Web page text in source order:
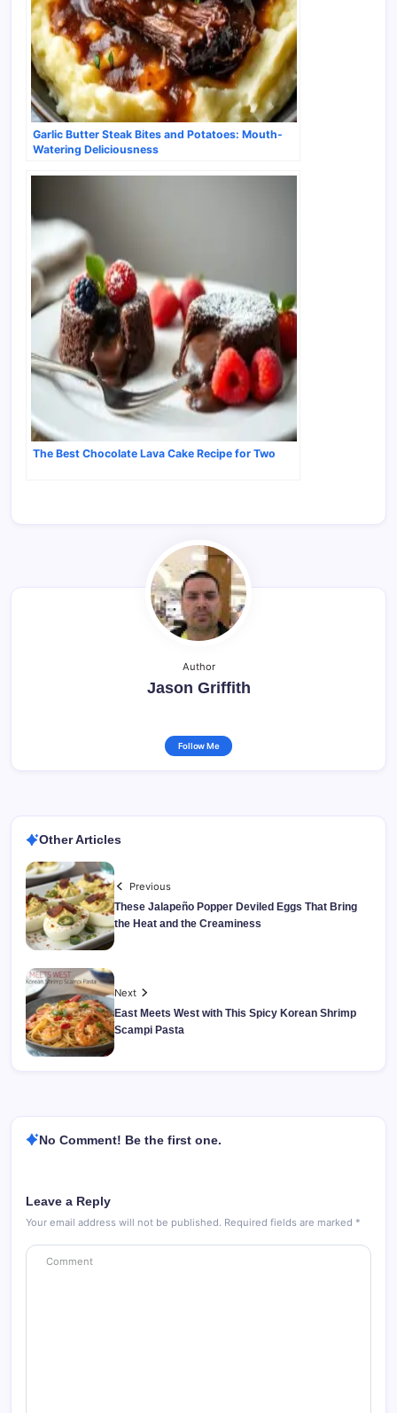
Garlic Butter Steak Bites and Potatoes: Mouth-
Watering Deliciousness
The Best Chocolate Lava Cake Recipe for Two
Author
Jason Griffith
Follow Me
Other Articles
Previous
These Jalapeño Popper Deviled Eggs That Bring
the Heat and the Creaminess
Next
East Meets West with This Spicy Korean Shrimp
Scampi Pasta
No Comment! Be the first one.
Leave a Reply
Your email address will not be published. Required fields are marked *